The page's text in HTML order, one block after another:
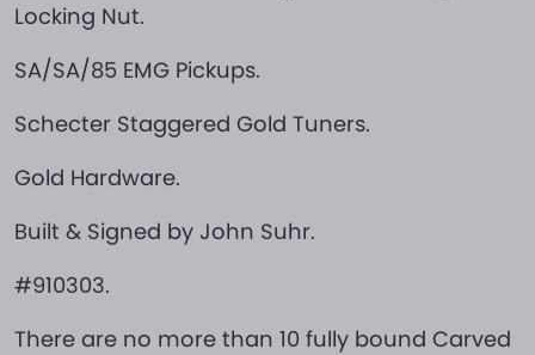
Locking Nut.
SA/SA/85 EMG Pickups.
Schecter Staggered Gold Tuners.
Gold Hardware.
Built & Signed by John Suhr.
#910303.
There are no more than 10 fully bound Carved